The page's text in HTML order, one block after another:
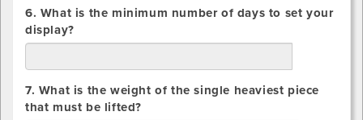
6. What is the minimum number of days to set your
display?
7. What is the weight of the single heaviest piece
that must be lifted?